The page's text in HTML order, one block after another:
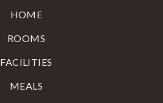
HOME
ROOMS
FACILITIES
MEALS